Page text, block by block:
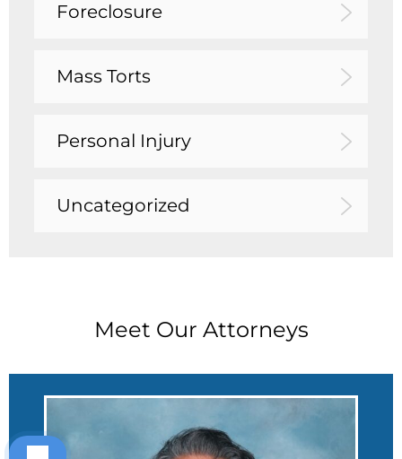
Foreclosure
Mass Torts
Personal Injury
Uncategorized
Meet Our Attorneys